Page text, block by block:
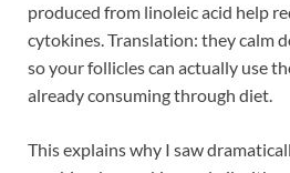
produced from linoleic acid help
cytokines. Translation: they calm
so your follicles can actually use
already consuming through diet.
This explains why I saw